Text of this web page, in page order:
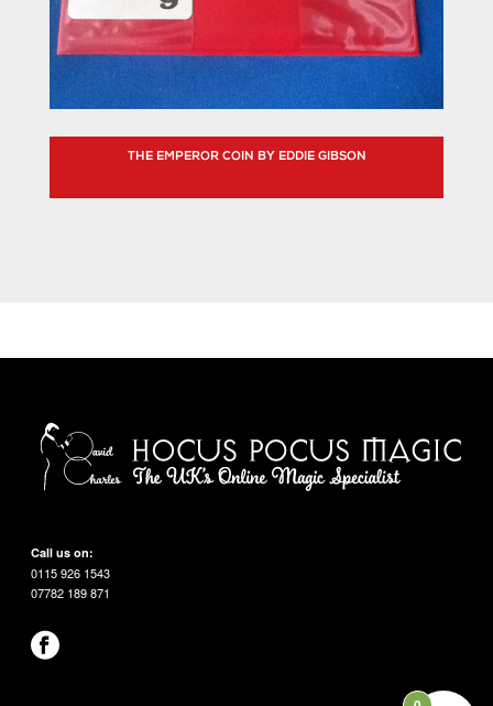
THE EMPEROR COIN BY EDDIE GIBSON
Call us on:
0115 926 1543
07782 189 871